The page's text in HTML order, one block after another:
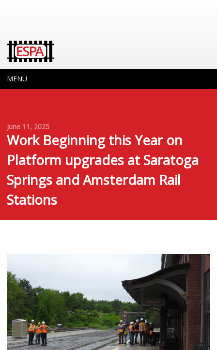
MENU
June 11, 2025
Work Beginning this Year on
Platform upgrades at Saratoga
Springs and Amsterdam Rail
Stations